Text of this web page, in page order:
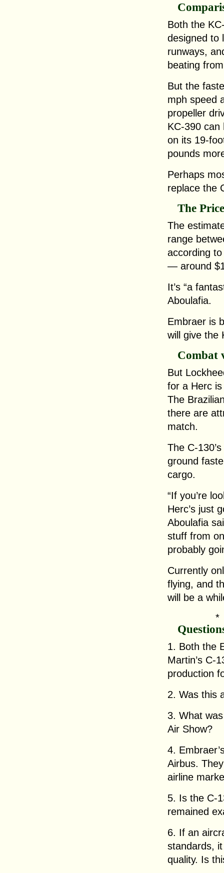
Both the
designed to
runways,
beating
But the
mph speed
propeller
KC-390 can
on its 19-
pounds
Perhaps
replace the
The
The
range
according
— around
It’s “a
Aboulafia.
Embraer is
will give the
Combat
But
for a Herc
The
there are
match.
The C-
ground
cargo.
“If you’re
Herc’s just
Aboulafia
stuff from
probably
Currently
flying, and
will be a
1. Both the
Martin’s C-
production
2. Was this
3. What
Air Show?
4.
Airbus.
airline
5. Is the C-
remained
6. If an
standards,
quality. Is